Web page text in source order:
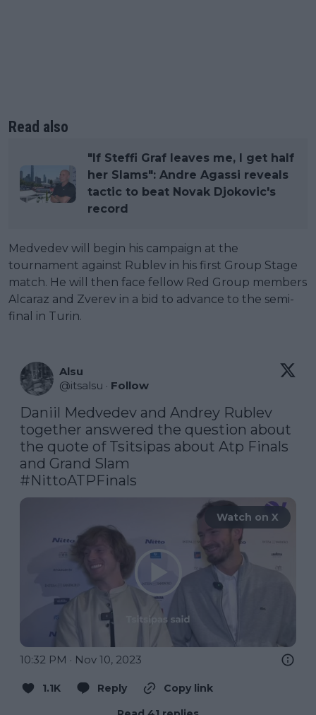
Read also
"If Steffi Graf leaves me, I get half
her Slams": Andre Agassi reveals
tactic to beat Novak Djokovic's
record
Medvedev will begin his campaign at the
tournament against Rublev in his first Group Stage
match. He will then face fellow Red Group members
Alcaraz and Zverev in a bid to advance to the semi-
final in Turin.
Alsu
@itsalsu · Follow
Daniil Medvedev and Andrey Rublev
together answered the question about
the quote of Tsitsipas about Atp Finals
#NittoATPFinals
Watch on X
10:32 PM · Nov 10, 2023
1.1K Reply
Copy link